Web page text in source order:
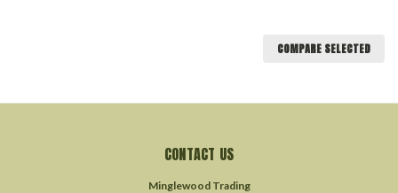
COMPARE SELECTED
CONTACT US
Minglewood Trading